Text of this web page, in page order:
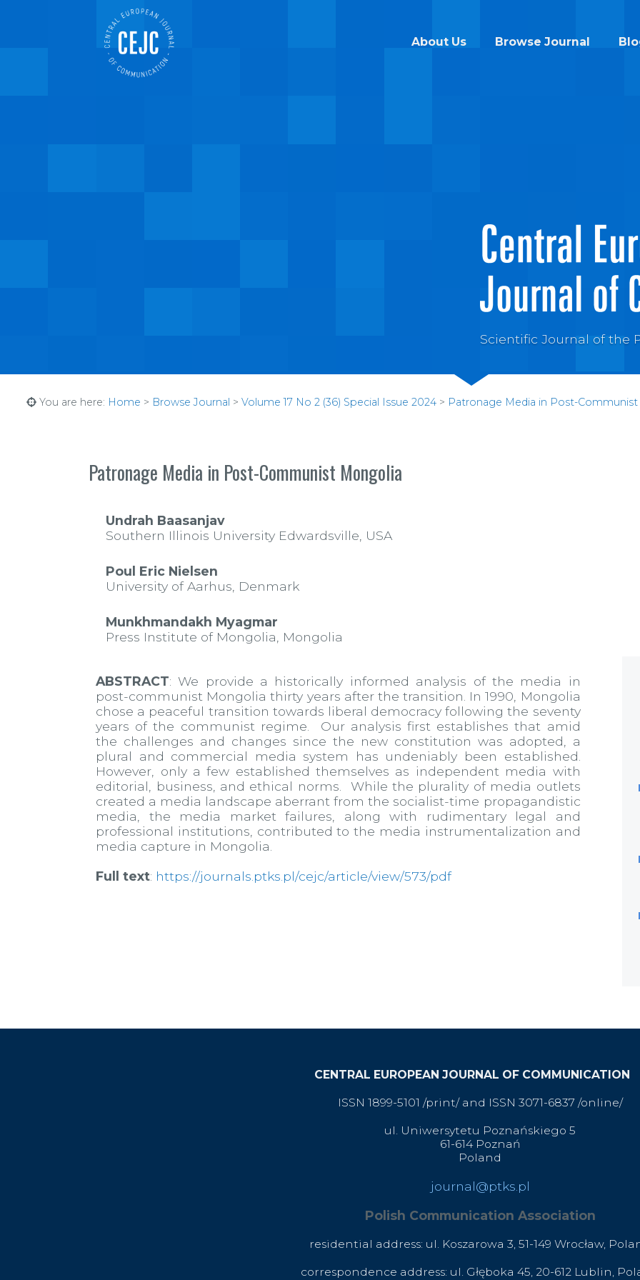
About Us Browse Journal
Scientific Journal of the
You are here: Home > Browse Journal > Volume 17 No 2 (36) Special Issue 2024 > Patronage Media in Post-
Patronage Media in Post-Communist Mongolia
Undrah Baasanjav
Southern Illinois University Edwardsville, USA
Poul Eric Nielsen
University of Aarhus, Denmark
Munkhmandakh Myagmar
Press Institute of Mongolia, Mongolia
ABSTRACT: We provide a historically informed analysis of the media in
post-communist Mongolia thirty years after the transition. In 1990, Mongolia
chose a peaceful transition towards liberal democracy following the seventy
years of the communist regime. Our analysis first establishes that amid
the challenges and changes since the new constitution was adopted, a
plural and commercial media system has undeniably been established.
However, only a few established themselves as independent media with
editorial, business, and ethical norms. While the plurality of media outlets
created a media landscape aberrant from the socialist-time propagandistic
media, the media market failures, along with rudimentary legal and
professional institutions, contributed to the media instrumentalization and
media capture in Mongolia.
Full text: https://journals.ptks.pl/cejc/article/view/573/pdf
CENTRAL EUROPEAN JOURNAL OF COMMUNICATION
ISSN 1899-5101 /print/ and ISSN 3071-6837 /online/
ul. Uniwersytetu Poznańskiego 5
61-614 Poznań
Poland
journal@ptks.pl
Polish Communication Association
residential address: ul. Koszarowa 3, 51-149 Wrocław,
correspondence address: ul. Głęboka 45, 20-612 Lublin,